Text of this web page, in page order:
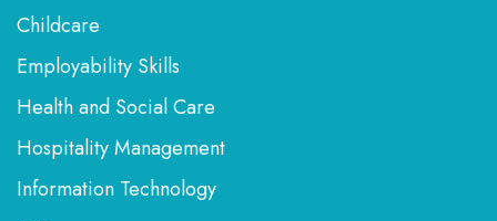
Childcare
Employability Skills
Health and Social Care
Hospitality Management
Information Technology